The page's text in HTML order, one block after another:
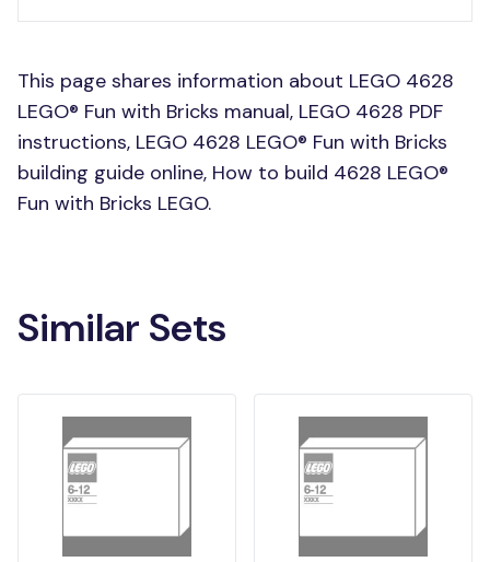
This page shares information about LEGO 4628
LEGO® Fun with Bricks manual, LEGO 4628 PDF
instructions, LEGO 4628 LEGO® Fun with Bricks
building guide online, How to build 4628 LEGO®
Fun with Bricks LEGO.
Similar Sets